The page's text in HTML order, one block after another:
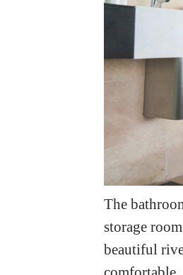
The
storage
beautiful
comfortable.